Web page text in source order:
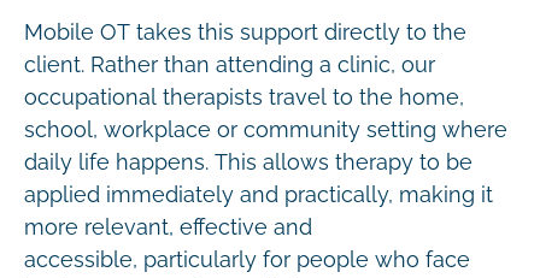
Mobile OT takes this support directly to the
client. Rather than attending a clinic, our
occupational therapists travel to the home,
school, workplace or community setting where
daily life happens. This allows therapy to be
applied immediately and practically, making it
more relevant, effective and
accessible, particularly for people who face